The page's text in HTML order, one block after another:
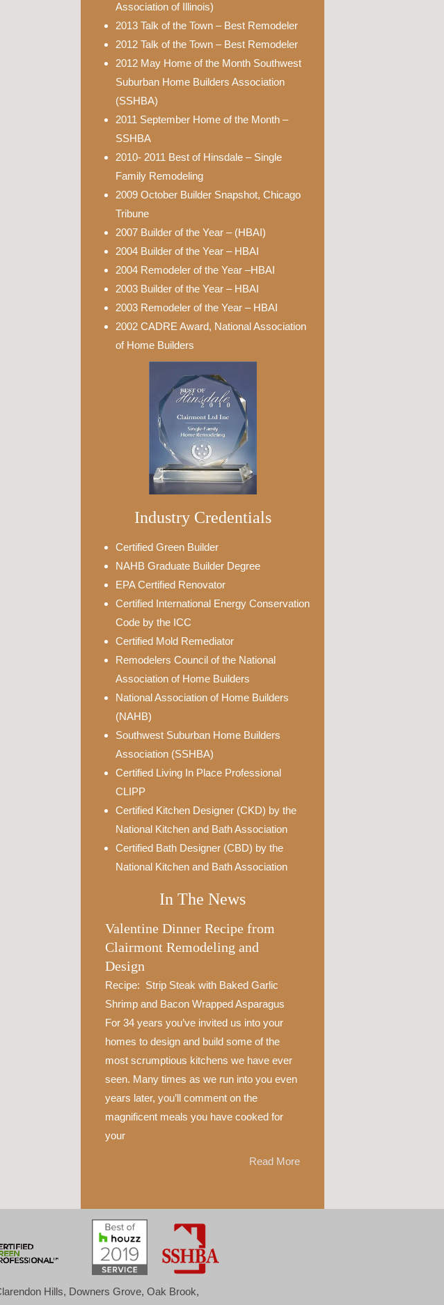
Association of Illinois)
2013 Talk of the Town – Best Remodeler
2012 Talk of the Town – Best Remodeler
2012 May Home of the Month Southwest
Suburban Home Builders Association
(SSHBA)
2011 September Home of the Month –
SSHBA
2010- 2011 Best of Hinsdale – Single
Family Remodeling
2009 October Builder Snapshot, Chicago
Tribune
2007 Builder of the Year – (HBAI)
2004 Builder of the Year – HBAI
2004 Remodeler of the Year –HBAI
2003 Builder of the Year – HBAI
2003 Remodeler of the Year – HBAI
2002 CADRE Award, National Association
of Home Builders
Industry Credentials
Certified Green Builder
NAHB Graduate Builder Degree
EPA Certified Renovator
Certified International Energy Conservation
Code by the ICC
Certified Mold Remediator
Remodelers Council of the National
Association of Home Builders
National Association of Home Builders
(NAHB)
Southwest Suburban Home Builders
Association (SSHBA)
Certified Living In Place Professional
CLIPP
Certified Kitchen Designer (CKD) by the
National Kitchen and Bath Association
Certified Bath Designer (CBD) by the
National Kitchen and Bath Association
In The News
Valentine Dinner Recipe from
Clairmont Remodeling and
Design
Recipe: Strip Steak with Baked Garlic
Shrimp and Bacon Wrapped Asparagus
For 34 years you’ve invited us into your
homes to design and build some of the
most scrumptious kitchens we have ever
seen. Many times as we run into you even
years later, you’ll comment on the
magnificent meals you have cooked for
your
Read More
Hills, Downers Grove, Oak Brook,